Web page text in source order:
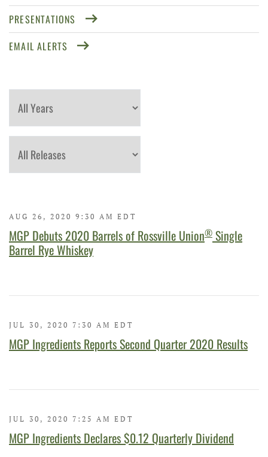
PRESENTATIONS
EMAIL ALERTS
AUG 26, 2020 9:30 AM EDT
MGP Debuts 2020 Barrels of Rossville Union® Single
Barrel Rye Whiskey
JUL 30, 2020 7:30 AM EDT
MGP Ingredients Reports Second Quarter 2020 Results
JUL 30, 2020 7:25 AM EDT
MGP Ingredients Declares $0.12 Quarterly Dividend